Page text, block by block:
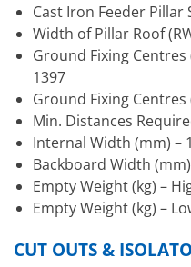
Cast Iron Feeder Pillar
Width of Pillar Roof
Ground Fixing
1397
Ground Fixing Centres
Min. Distances
Internal Width (mm) –
Backboard Width
Empty Weight (kg) –
Empty Weight (kg) –
CUT OUTS &